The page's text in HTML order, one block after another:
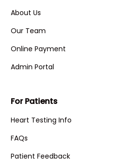
About Us
Our Team
Online Payment
Admin Portal
For Patients
Heart Testing Info
FAQs
Patient Feedback